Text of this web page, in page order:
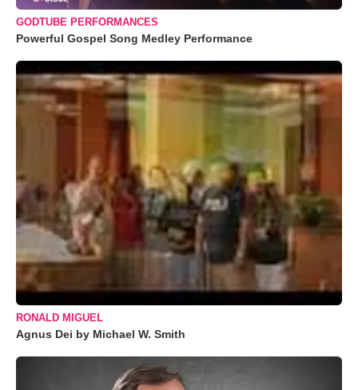
GODTUBE PERFORMANCES
Powerful Gospel Song Medley Performance
RONALD MIGUEL
Agnus Dei by Michael W. Smith